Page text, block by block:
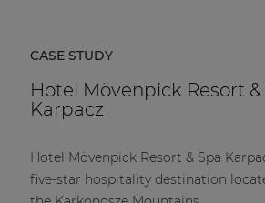
CASE STUDY
Hotel Mövenpick Resort &
Karpacz
Hotel Mövenpick Resort & Spa
five-star hospitality destination